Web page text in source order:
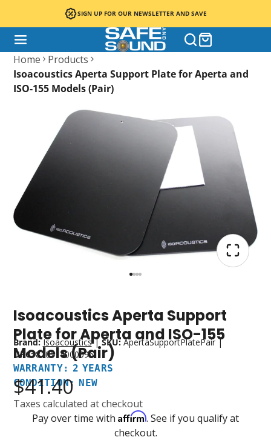
SIGN UP FOR OUR NEWSLETTER AND SAVE
Home
Products
Isoacoustics Aperta Support Plate for Aperta and
ISO-155 Models (Pair)
Isoacoustics Aperta Support
Plate for Aperta and ISO-155
Models (Pair)
Brand: Isoacoustics| SKU:ApertaSupportPlatePair|
UPC:810514000096
WARRANTY: 2 YEARS
Warranty:
2
Years
CONDITION: NEW
Condition:
New
$41.40
Taxes calculated at checkout
Pay over time with Affirm. See if you qualify at
checkout.